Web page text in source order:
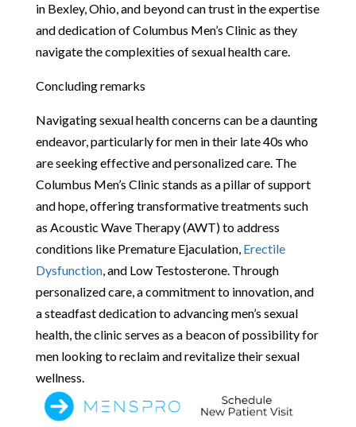
in Bexley, Ohio, and beyond can trust in the expertise
and dedication of Columbus Men’s Clinic as they
navigate the complexities of sexual health care.
Concluding remarks
Navigating sexual health concerns can be a daunting
endeavor, particularly for men in their late 40s who
are seeking effective and personalized care. The
Columbus Men’s Clinic stands as a pillar of support
and hope, offering transformative treatments such
as Acoustic Wave Therapy (AWT) to address
conditions like Premature Ejaculation, Erectile
Dysfunction, and Low Testosterone. Through
personalized care, a commitment to innovation, and
a steadfast dedication to advancing men’s sexual
health, the clinic serves as a beacon of possibility for
men looking to reclaim and revitalize their sexual
wellness.